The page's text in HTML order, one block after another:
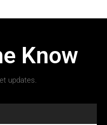
Know
updates.